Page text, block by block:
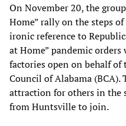
On November 20, the
Home” rally on the steps
ironic reference to
at Home” pandemic
factories open on behalf of
Council of Alabama (BCA).
attraction for others in the
from Huntsville to join.